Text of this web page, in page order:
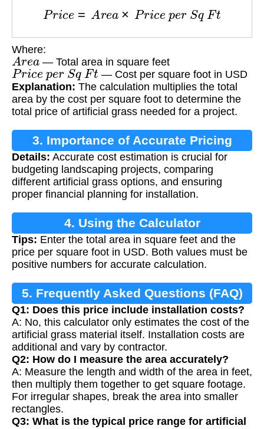
P A × P ric e q t
Where:
Area — Total area in square feet
Pr ice per Sq Ft — Cost per square foot in USD
Explanation: The calculation multiplies the total
area by the cost per square foot to determine the
total price of artificial grass needed for a project.
3. Importance of Accurate Pricing
Details: Accurate cost estimation is crucial for
budgeting landscaping projects, comparing
different artificial grass options, and ensuring
proper financial planning for installation.
4. Using the Calculator
Tips: Enter the total area in square feet and the
price per square foot in USD. Both values must be
positive numbers for accurate calculation.
5. Frequently Asked Questions (FAQ)
Q1: Does this price include installation costs?
A: No, this calculator only estimates the cost of the
artificial grass material itself. Installation costs are
additional and vary by contractor.
Q2: How do I measure the area accurately?
A: Measure the length and width of the area in feet,
then multiply them together to get square footage.
For irregular shapes, break the area into smaller
rectangles.
Q3: What is the typical price range for artificial